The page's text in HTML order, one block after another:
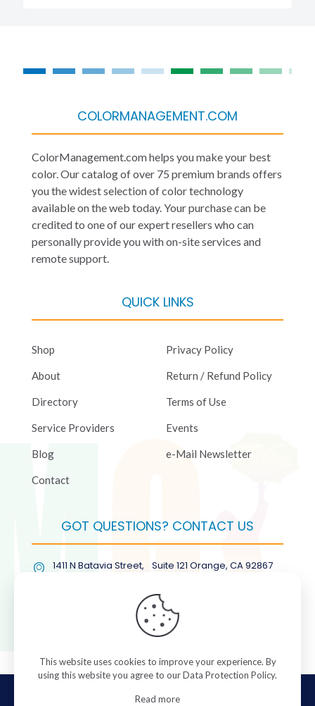
COLORMANAGEMENT.COM
ColorManagement.com helps you make your best
color. Our catalog of over 75 premium brands offers
you the widest selection of color technology
available on the web today. Your purchase can be
credited to one of our expert resellers who can
personally provide you with on-site services and
remote support.
QUICK LINKS
Shop
About
Directory
Service Providers
Blog
Contact
Privacy Policy
Return / Refund Policy
Terms of Use
Events
e-Mail Newsletter
GOT QUESTIONS? CONTACT US
1411 N Batavia Street, Suite 121 Orange, CA 92867
(877) COL-RMGT
© 2026 ColorManagement.com All rights reserved.
This website uses cookies to improve your experience. By
using this website you agree to ourData Protection Policy.
Read more